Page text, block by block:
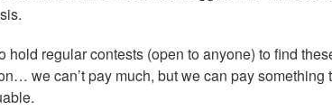
hold regular contests (open to anyone) to find
we can’t pay much, but we can pay